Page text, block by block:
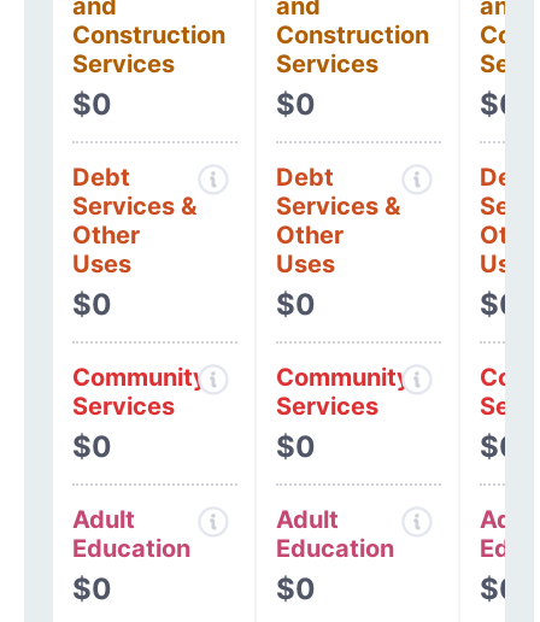
and
Construction
Services
$0
Debt
Services &
Other
Uses
$0
Community
Services
$0
Adult
Education
$0
and
Construction
Services
$0
Debt
Services &
Other
Uses
$0
Community
Services
$0
Adult
Education
$0
and
$0
Debt
Uses
$0
$0
$0